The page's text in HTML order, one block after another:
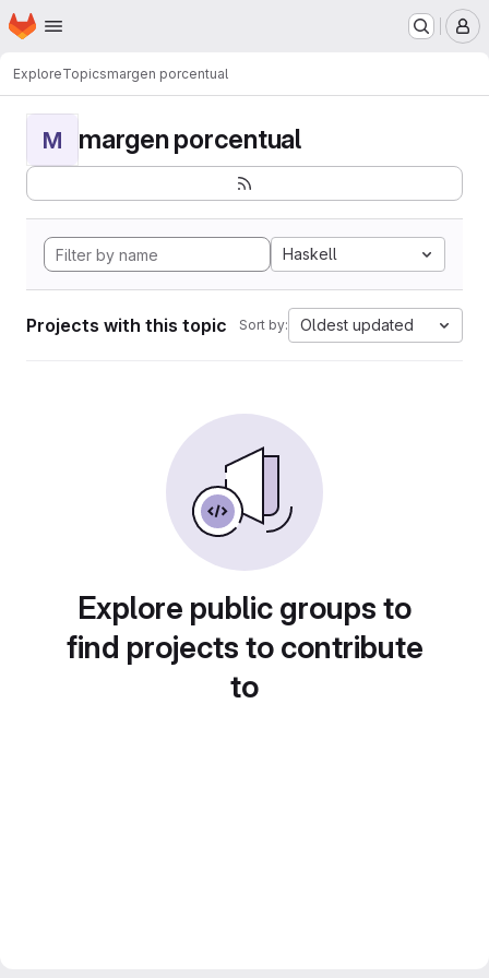
Skip to main content
Homepage
ExploreTopicsmargen porcentual
M margen porcentual
Haskell
Projects with this topic Sort by: Oldest updated
Explore public groups to
find projects to contribute
to